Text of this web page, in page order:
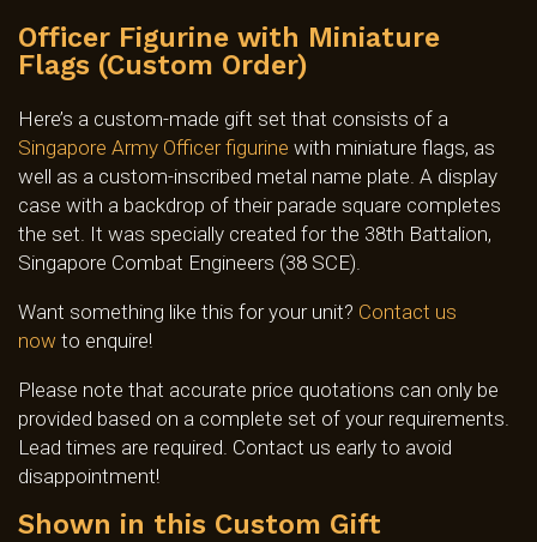
Officer Figurine with Miniature
Flags (Custom Order)
Here’s a custom-made gift set that consists of a
Singapore Army Officer figurine with miniature flags, as
well as a custom-inscribed metal name plate. A display
case with a backdrop of their parade square completes
the set. It was specially created for the 38th Battalion,
Singapore Combat Engineers (38 SCE).
Want something like this for your unit? Contact us
now to enquire!
Please note that accurate price quotations can only be
provided based on a complete set of your requirements.
Lead times are required. Contact us early to avoid
disappointment!
Shown in this Custom Gift